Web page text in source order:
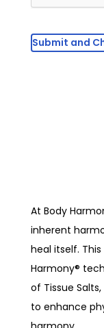
At Body
inherent
heal itself.
Harmony®
of Tissue
to enhance